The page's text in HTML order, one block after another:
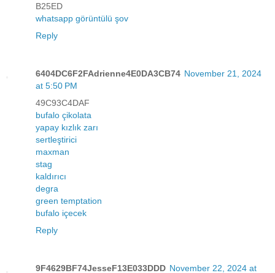
B25ED
whatsapp görüntülü şov
Reply
6404DC6F2FAdrienne4E0DA3CB74 November 21, 2024
at 5:50 PM
49C93C4DAF
bufalo çikolata
yapay kızlık zarı
sertleştirici
maxman
stag
kaldırıcı
degra
green temptation
bufalo içecek
Reply
9F4629BF74JesseF13E033DDD November 22, 2024 at